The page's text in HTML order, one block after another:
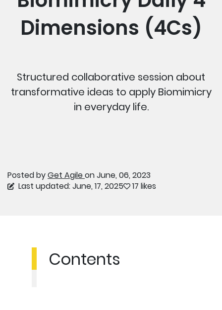
Dimensions (4Cs)
Structured collaborative session about
transformative ideas to apply Biomimicry
in everyday life.
Posted byGet Agileon June, 06, 2023
Last updated: June, 17, 2025
17 likes
Contents